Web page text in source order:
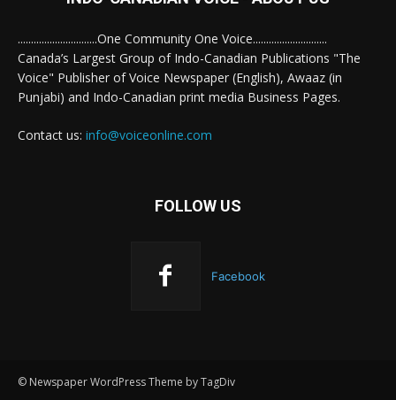
..............................One Community One Voice............................
Canada’s Largest Group of Indo-Canadian Publications "The
Voice" Publisher of Voice Newspaper (English), Awaaz (in
Punjabi) and Indo-Canadian print media Business Pages.
Contact us: info@voiceonline.com
FOLLOW US
Facebook
© Newspaper WordPress Theme by TagDiv